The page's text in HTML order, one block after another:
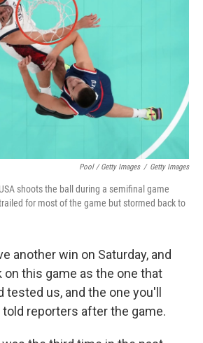
Pool / Getty Images / Getty Images
shoots the ball during a semifinal game
for most of the game but stormed back to
another win on Saturday, and
on this game as the one that
tested us, and the one you'll
told reporters after the game.